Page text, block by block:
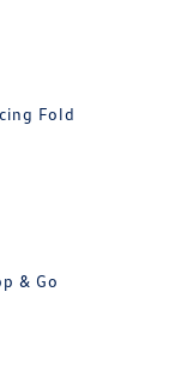
Fold
& Go